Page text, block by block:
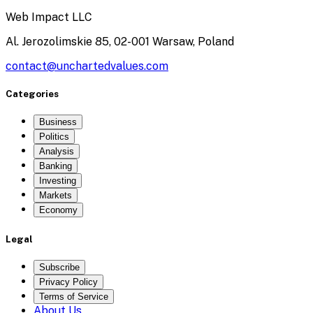
Web Impact LLC
Al. Jerozolimskie 85, 02-001 Warsaw, Poland
contact@unchartedvalues.com
Categories
Business
Politics
Analysis
Banking
Investing
Markets
Economy
Legal
Subscribe
Privacy Policy
Terms of Service